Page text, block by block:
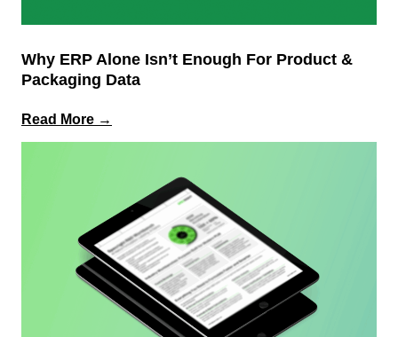
Why ERP Alone Isn’t Enough For Product &
Packaging Data
Read More →
Enough
for
Product
&
Packaging
Data